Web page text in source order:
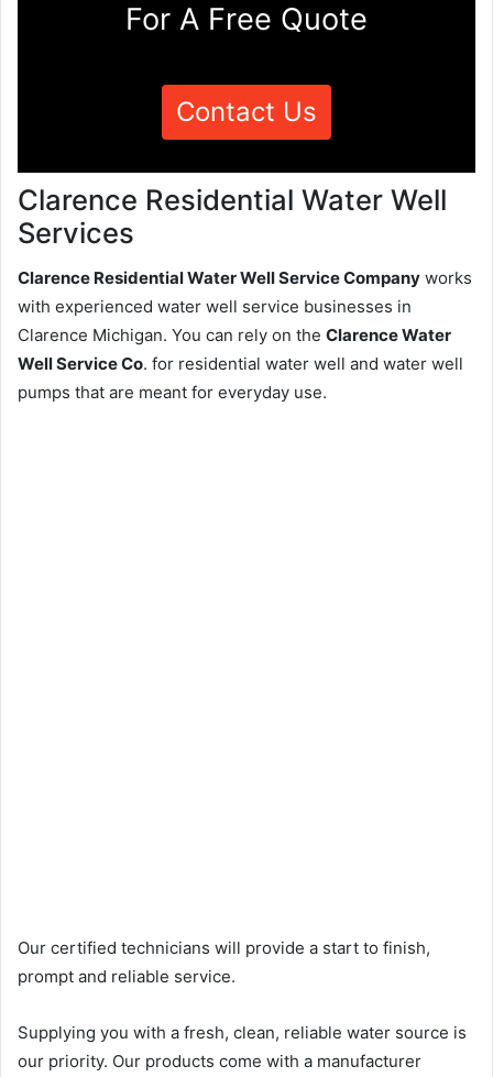
For A Free Quote
Contact Us
Clarence Residential Water Well
Services
Clarence Residential Water Well Service Company works
with experienced water well service businesses in
Clarence Michigan. You can rely on the Clarence Water
Well Service Co. for residential water well and water well
pumps that are meant for everyday use.
Our certified technicians will provide a start to finish,
prompt and reliable service.
Supplying you with a fresh, clean, reliable water source is
our priority. Our products come with a manufacturer